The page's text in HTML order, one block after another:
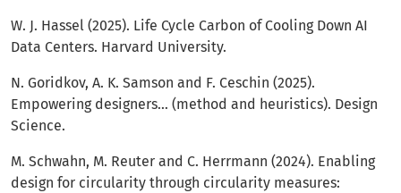
W. J. Hassel (2025). Life Cycle Carbon of Cooling Down AI
Data Centers. Harvard University.
N. Goridkov, A. K. Samson and F. Ceschin (2025).
Empowering designers… (method and heuristics). Design
Science.
M. Schwahn, M. Reuter and C. Herrmann (2024). Enabling
design for circularity through circularity measures: